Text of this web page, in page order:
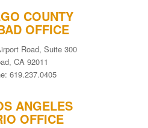
COUNTY
OFFICE
Road, Suite 300
CA 92011
619.237.0405
ANGELES
OFFICE